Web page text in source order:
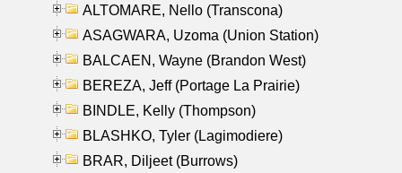
ALTOMARE, Nello (Transcona)
ASAGWARA, Uzoma (Union Station)
BALCAEN, Wayne (Brandon West)
BEREZA, Jeff (Portage La Prairie)
BINDLE, Kelly (Thompson)
BLASHKO, Tyler (Lagimodiere)
BRAR, Diljeet (Burrows)